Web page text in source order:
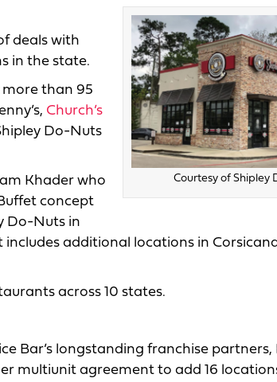
Courtesy of Shipley
deals with
in the state.
than 95
Church’s
Do-Nuts
Khader who
concept
Do-Nuts in
additional locations in
across 10 states.
Bar’s longstanding franchise partners,
multiunit agreement to add 16